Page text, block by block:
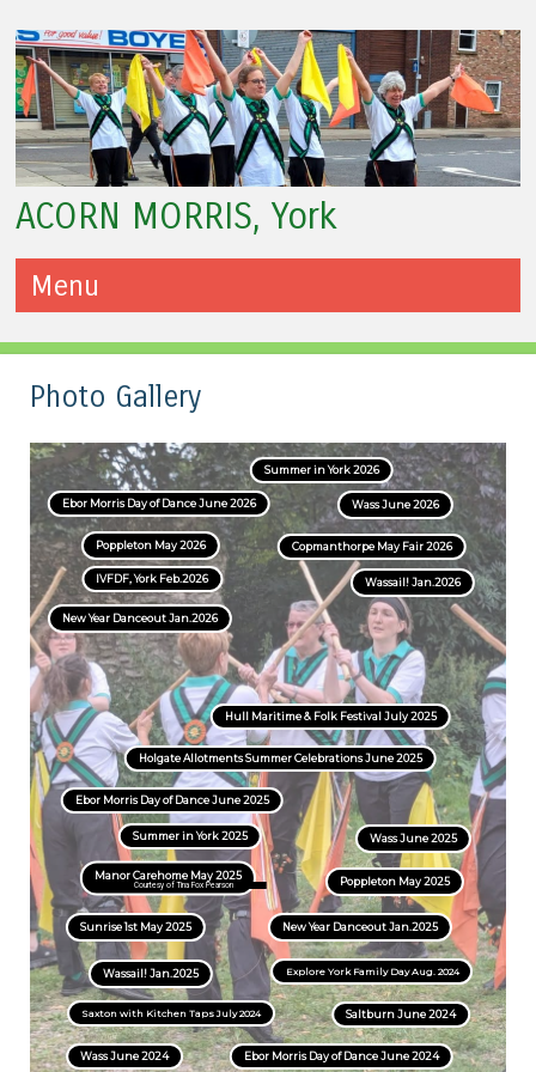
ACORN MORRIS, York
Menu
Photo Gallery
Explore York Family Day Aug. 2024
Saxton with Kitchen Taps July 2024
Ebor Morris Day of Dance June 2024
Ebor Morris Day of Dance June 2025
Ebor Morris Day of Dance June 2026
Holgate Allotments Summer Celebrations June 2025
Hull Maritime & Folk Festival July 2025
Copmanthorpe May Fair 2026
Summer in York 2025
Summer in York 2026
Saltburn June 2024
New Year Danceout Jan.2025
New Year Danceout Jan.2026
Sunrise 1st May 2025
Poppleton May 2025
Poppleton May 2026
Wass June 2025
Wass June 2026
Manor Carehome May 2025
Courtesy of Tina Fox Pearson
Wassail! Jan.2025
Wassail! Jan.2026
IVFDF, York Feb.2026
Wass June 2024